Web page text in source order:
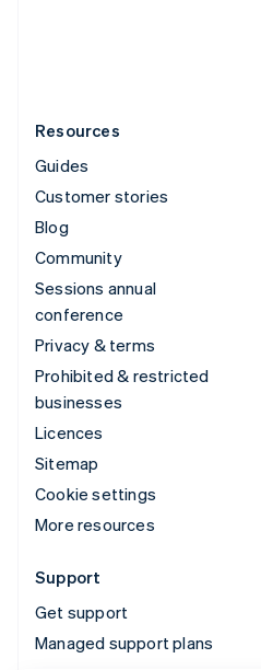
Resources
Guides
Customer stories
Blog
Community
Sessions annual
conference
Privacy & terms
Prohibited & restricted
businesses
Licences
Sitemap
Cookie settings
More resources
Support
Get support
Managed support plans